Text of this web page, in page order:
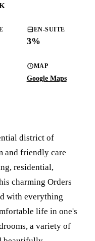
EN-SUITE
3%
MAP
Google Maps
district of
and friendly care
residential,
charming Orders
with everything
life in one's
a variety of